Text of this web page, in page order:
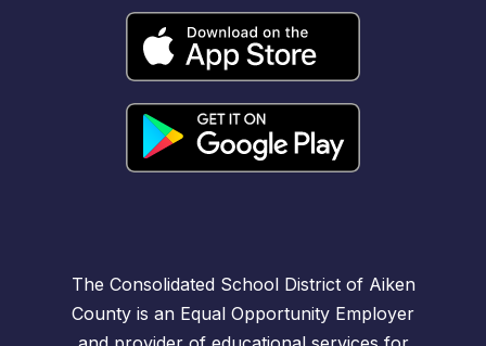
The Consolidated School District of Aiken
County is an Equal Opportunity Employer